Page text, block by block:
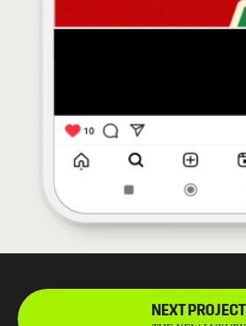
NEXT PROJECT